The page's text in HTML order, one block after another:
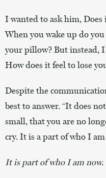
I wanted to ask him,
When you wake up do
your pillow? But instead,
How does it feel to lose
Despite the
best to answer. “It does
small, that you are no
cry. It is a part of who I am
It is part of who I am now.